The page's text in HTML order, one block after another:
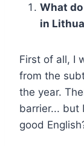
What
in
First of all, I
from the
the year.
barrier... but
good